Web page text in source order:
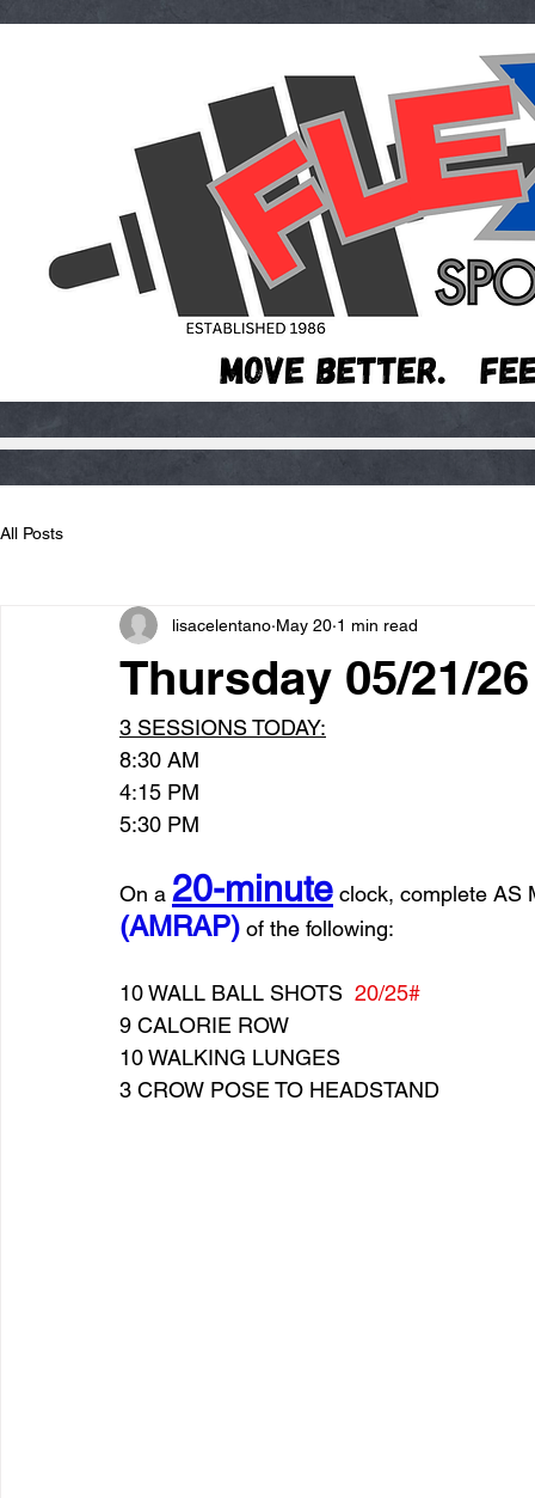
All Posts
Thursday 05/21/
lisacelentano May 20 1 min read
3 SESSIONS TODAY:
8:30 AM
4:15 PM
5:30 PM
On a 20-minute clock, complete AS
(AMRAP) of the following:
10 WALL BALL SHOTS 20/25#
9 CALORIE ROW
10 WALKING LUNGES
3 CROW POSE TO HEADSTAND